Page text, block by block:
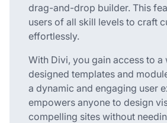
drag-and-drop builder. This
users of all skill levels to craft
effortlessly.
With Divi, you gain access to
designed templates and
a dynamic and engaging user
empowers anyone to design
compelling sites without